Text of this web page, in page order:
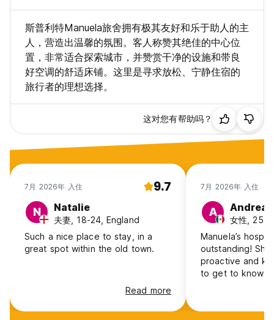
for being friendly, responsible, and flexible with our guests’
needs.
With a 9.4/10 rating, guests love our personal approach,
cleanliness, and great location.
We look forward to welcoming you and helping make your
stay in Split truly memorable!
PLEASE NOTE:
If you are a high maintenance traveler with high demands,
or desire of a five star hotel experience there are plenty of
other options in Split.
needs for a great stay in the center of the old town.
I am local to the area and I speak English, German, Albanian
and Croatian.
Payment is on arrival, cash only,in euros.
斯普利特Manuela旅舍拥有极其友好和乐于助人的主
人，营造出温馨的氛围。客人称赞其绝佳的中心位
置，非常适合探索城市，并赞赏干净的设施和带良
好空调的舒适床铺。这里是寻求放松、宁静住宿的
旅行者的理想选择。
这对您有帮助吗？
7月 2026年 入住 9.7
N Natalie
夫妻, 18-24, England
Such a nice place to stay, in a
great spot within the old town.
Read more
7月 2026年 入住
A Andrea
女性, 25-
Manuela’s
outstanding!
proactive and
to get to know
for everything.